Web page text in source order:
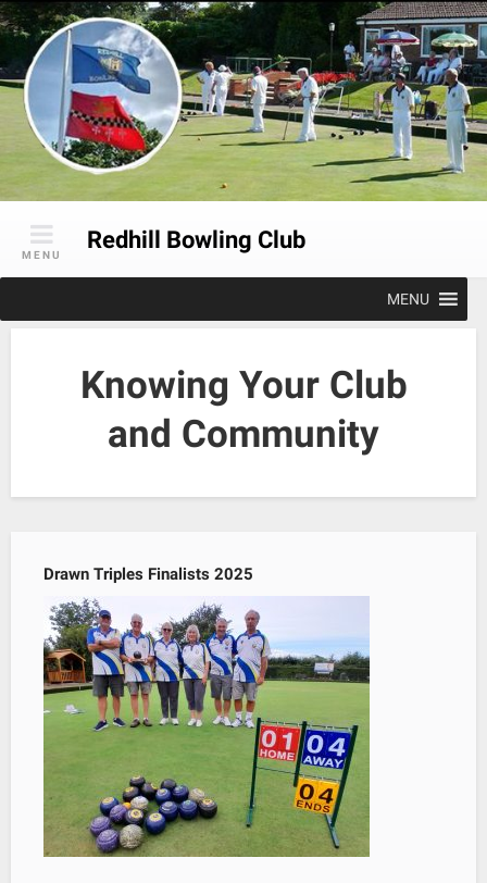
Skip
to
content
Redhill Bowling Club
MENU
MENU
Knowing Your Club
and Community
Drawn Triples Finalists 2025